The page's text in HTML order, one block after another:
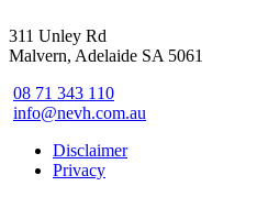
311 Unley Rd
Malvern, Adelaide SA 5061
08 71 343 110
info@nevh.com.au
Disclaimer
Privacy